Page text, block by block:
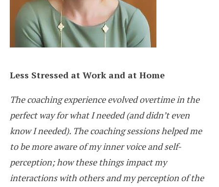
Less Stressed at Work and at Home
The coaching experience evolved overtime in the
perfect way for what I needed (and didn’t even
know I needed). The coaching sessions helped me
to be more aware of my inner voice and self-
perception; how these things impact my
interactions with others and my perception of the